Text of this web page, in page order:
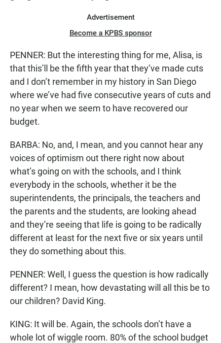
Advertisement
Become a KPBS sponsor
PENNER: But the interesting thing for me, Alisa, is
that this’ll be the fifth year that they’ve made cuts
and I don’t remember in my history in San Diego
where we’ve had five consecutive years of cuts and
no year when we seem to have recovered our
budget.
BARBA: No, and, I mean, and you cannot hear any
voices of optimism out there right now about
what’s going on with the schools, and I think
everybody in the schools, whether it be the
superintendents, the principals, the teachers and
the parents and the students, are looking ahead
and they’re seeing that life is going to be radically
different at least for the next five or six years until
they do something about this.
PENNER: Well, I guess the question is how radically
different? I mean, how devastating will all this be to
our children? David King.
KING: It will be. Again, the schools don’t have a
whole lot of wiggle room. 80% of the school budget